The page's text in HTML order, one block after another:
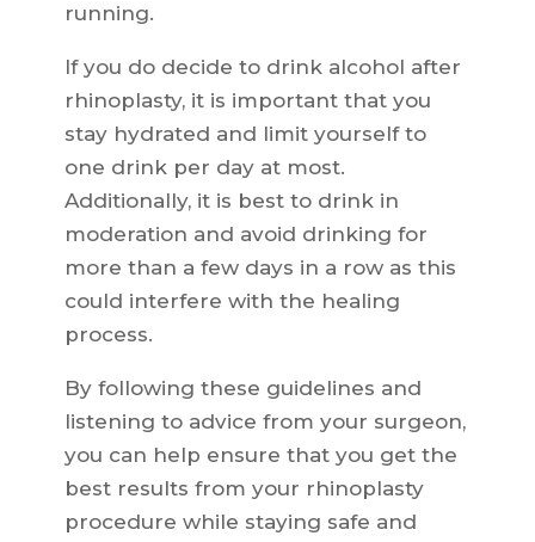
running.
If you do decide to drink alcohol after
rhinoplasty, it is important that you
stay hydrated and limit yourself to
one drink per day at most.
Additionally, it is best to drink in
moderation and avoid drinking for
more than a few days in a row as this
could interfere with the healing
process.
By following these guidelines and
listening to advice from your surgeon,
you can help ensure that you get the
best results from your rhinoplasty
procedure while staying safe and